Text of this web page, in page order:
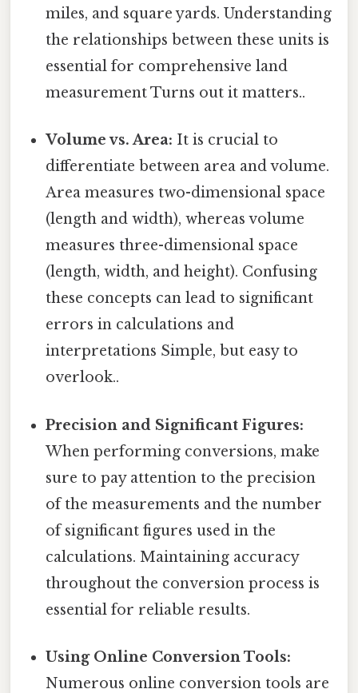
miles, and square yards. Understanding
the relationships between these units is
essential for comprehensive land
measurement Turns out it matters..
Volume vs. Area: It is crucial to
differentiate between area and volume.
Area measures two-dimensional space
(length and width), whereas volume
measures three-dimensional space
(length, width, and height). Confusing
these concepts can lead to significant
errors in calculations and
interpretations Simple, but easy to
overlook..
Precision and Significant Figures:
When performing conversions, make
sure to pay attention to the precision
of the measurements and the number
of significant figures used in the
calculations. Maintaining accuracy
throughout the conversion process is
essential for reliable results.
Using Online Conversion Tools:
Numerous online conversion tools are